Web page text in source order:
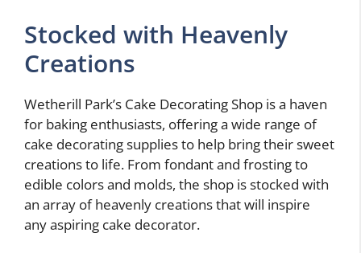
Stocked with Heavenly
Creations
Wetherill Park’s Cake Decorating Shop is a haven
for baking enthusiasts, offering a wide range of
cake decorating supplies to help bring their sweet
creations to life. From fondant and frosting to
edible colors and molds, the shop is stocked with
an array of heavenly creations that will inspire
any aspiring cake decorator.